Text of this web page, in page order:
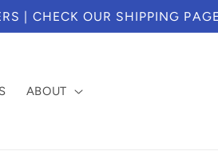
SERVICE CUSTOMERS
ABOUT